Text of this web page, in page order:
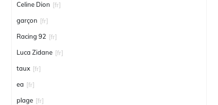
Celine Dion [fr]
garçon [fr]
Racing 92 [fr]
Luca Zidane [fr]
taux [fr]
ea [fr]
plage [fr]